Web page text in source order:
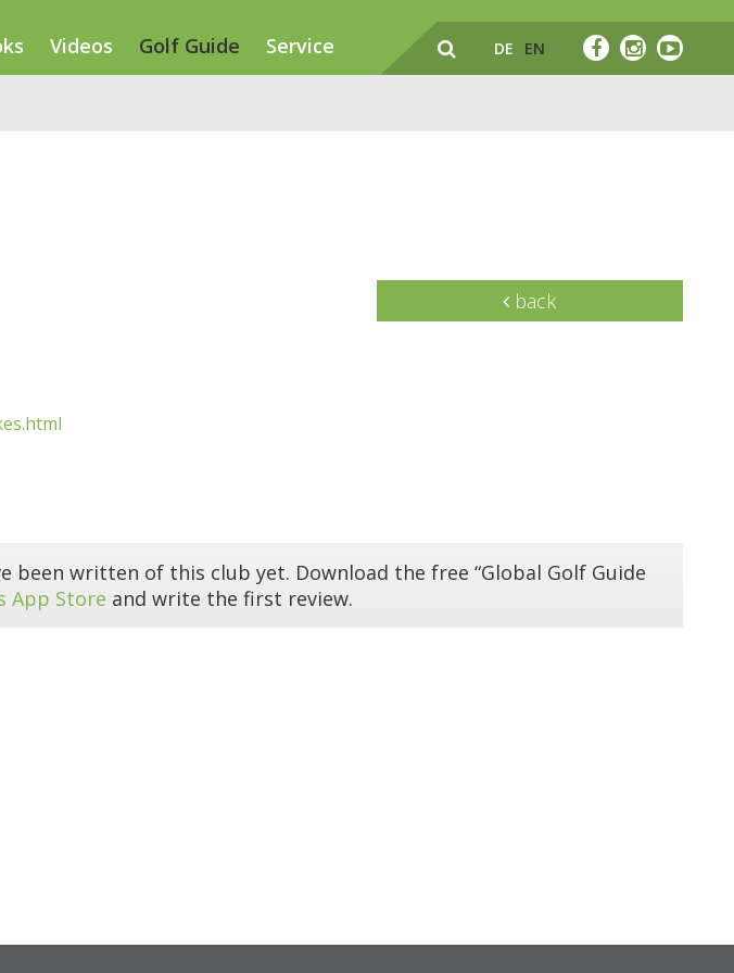
Videos Golf Guide Service DE EN
back
been written of this club yet. Download the free “Global Golf Guide
App Store and write the first review.